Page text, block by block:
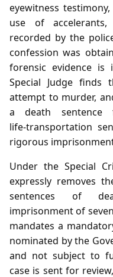
eyewitness
use of
recorded by the
confession was
forensic evidence is
Special Judge finds
attempt to murder,
a death
life‑transportation
rigorous
Under the Special
expressly removes
sentences of
imprisonment of
mandates a
nominated by the
and not subject to
case is sent for